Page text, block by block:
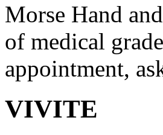
Morse Hand
of medical
appointment,
VIVITE